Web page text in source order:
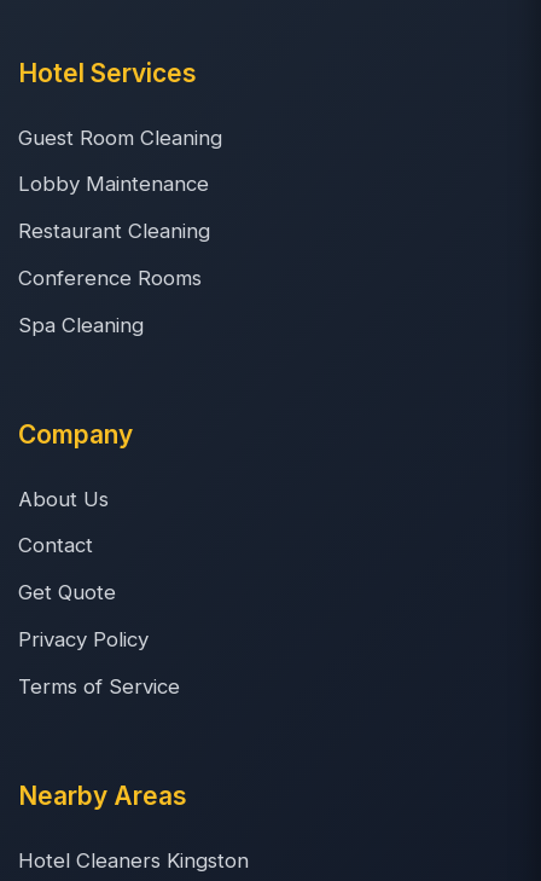
Hotel Services
Guest Room Cleaning
Lobby Maintenance
Restaurant Cleaning
Conference Rooms
Spa Cleaning
Company
About Us
Contact
Get Quote
Privacy Policy
Terms of Service
Nearby Areas
Hotel Cleaners Kingston